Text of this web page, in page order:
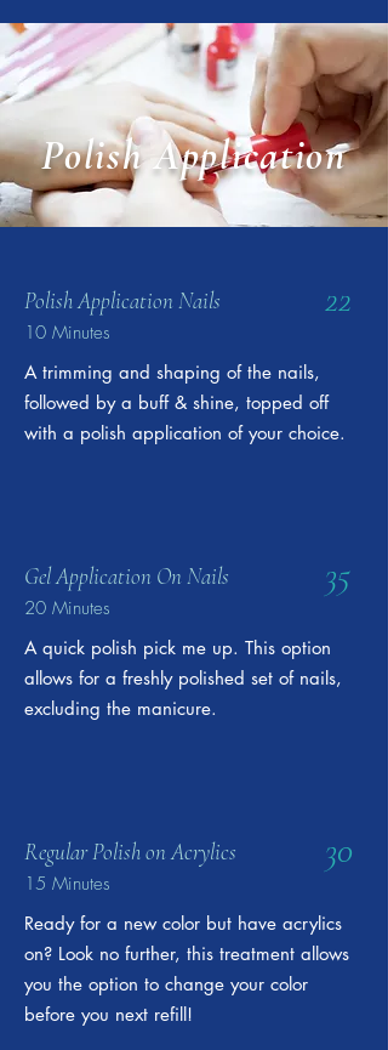
Polish Application Nails 22
10 Minutes
A trimming and shaping of the nails,
followed by a buff & shine, topped off
with a polish application of your choice.
Gel Application On Nails 35
20 Minutes
A quick polish pick me up. This option
allows for a freshly polished set of nails,
excluding the manicure.
Regular Polish on Acrylics 30
15 Minutes
Ready for a new color but have acrylics
on? Look no further, this treatment allows
you the option to change your color
before you next refill!
Polish Application